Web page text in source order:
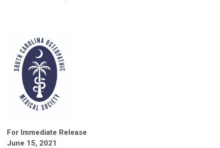
For Immediate Release
June 15, 2021